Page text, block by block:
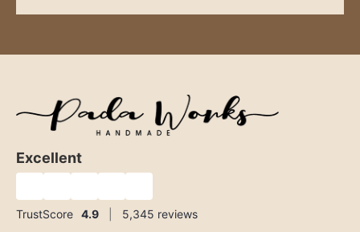
Excellent
TrustScore 4.9 5,345 reviews